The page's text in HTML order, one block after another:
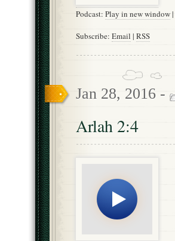
Podcast: Play in new window|
Subscribe: Email | RSS
Jan 28, 2016 -
Arlah 2:4